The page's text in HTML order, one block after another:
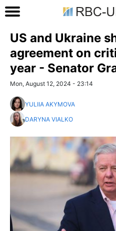
US and Ukraine
agreement on
year - Senator
Mon, August 12, 2024 - 23:14
YULIIA AKYMOVA
DARYNA VIALKO